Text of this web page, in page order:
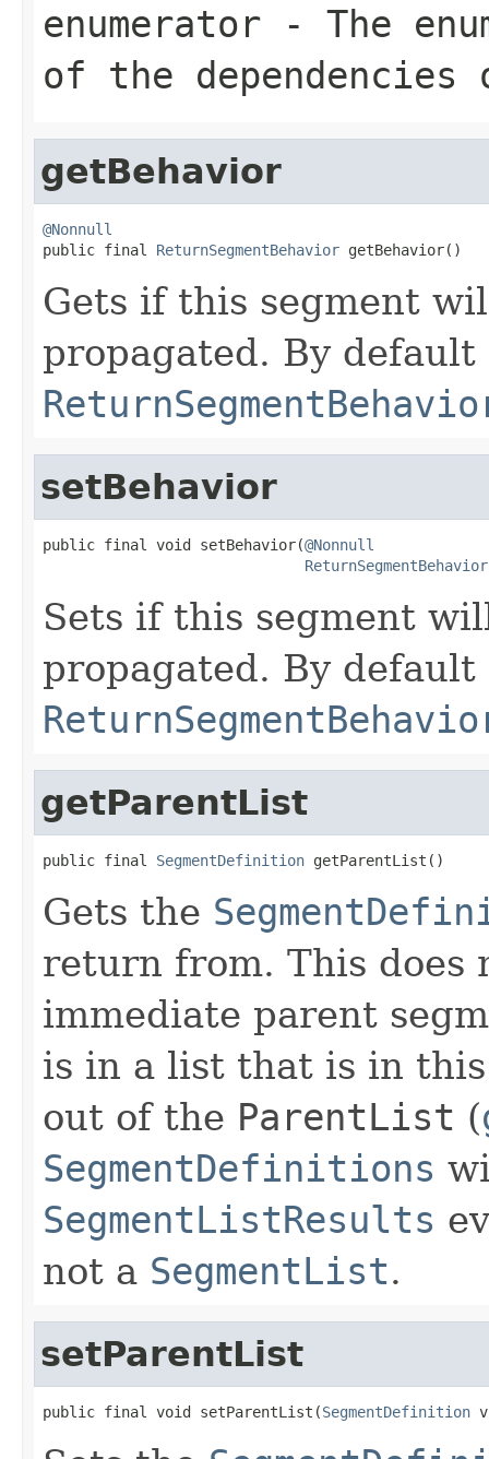
enumerator - The
of the
getBehavior
@Nonnull
public final ReturnSegmentBehavior getBehavior()
Gets if this segment
propagated. By default
setBehavior
public final void setBehavior(@Nonnull
ReturnSegmentBehavior
Sets if this segment
propagated. By default
getParentList
public final SegmentDefinition getParentList()
Gets the
return from. This does
immediate parent
is in a list that is in
out of the ParentList (
SegmentDefinitions
SegmentListResults
not a SegmentList.
setParentList
public final void setParentList(SegmentDefinition